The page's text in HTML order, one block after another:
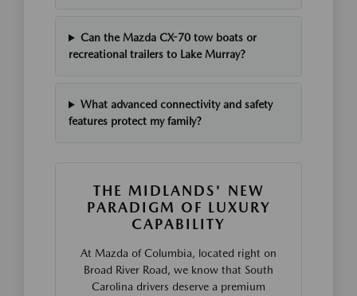
Can the Mazda CX-70 tow boats or
recreational trailers to Lake Murray?
What advanced connectivity and safety
features protect my family?
THE MIDLANDS' NEW
PARADIGM OF LUXURY
CAPABILITY
At Mazda of Columbia, located right on
Broad River Road, we know that South
Carolina drivers deserve a premium